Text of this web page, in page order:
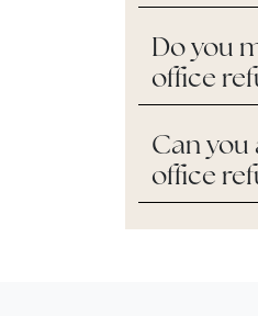
Do you
office
Can you
office